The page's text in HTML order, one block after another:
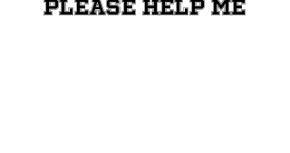
Please help me